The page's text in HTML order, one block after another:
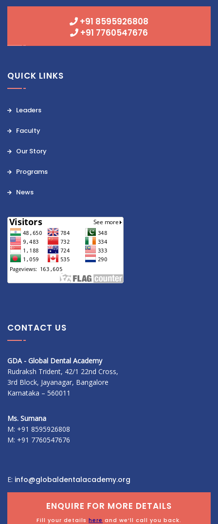
+91 8595926808
+91 7760547676
QUICK LINKS
Leaders
Faculty
Our Story
Programs
News
CONTACT US
GDA - Global Dental Academy
Rudraksh Trident, 42/1 22nd Cross,
3rd Block, Jayanagar, Bangalore
Karnataka – 560011
Ms. Sumana
M: +91 8595926808
M: +91 7760547676
E: info@globaldentalacademy.org
ENQUIRE FOR MORE DETAILS
Fill your details here and we’ll call you back.